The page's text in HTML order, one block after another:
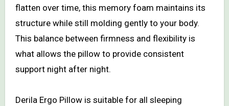
flatten over time, this memory foam maintains its
structure while still molding gently to your body.
This balance between firmness and flexibility is
what allows the pillow to provide consistent
support night after night.
Derila Ergo Pillow is suitable for all sleeping